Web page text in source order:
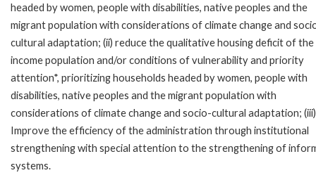
headed by women, people with disabilities, native peoples and the
migrant population with considerations of climate change and
cultural adaptation; (ii) reduce the qualitative housing deficit of
income population and/or conditions of vulnerability and priority
attention*, prioritizing households headed by women, people with
disabilities, native peoples and the migrant population with
considerations of climate change and socio-cultural adaptation; (iii)
Improve the efficiency of the administration through institutional
strengthening with special attention to the strengthening of
systems.